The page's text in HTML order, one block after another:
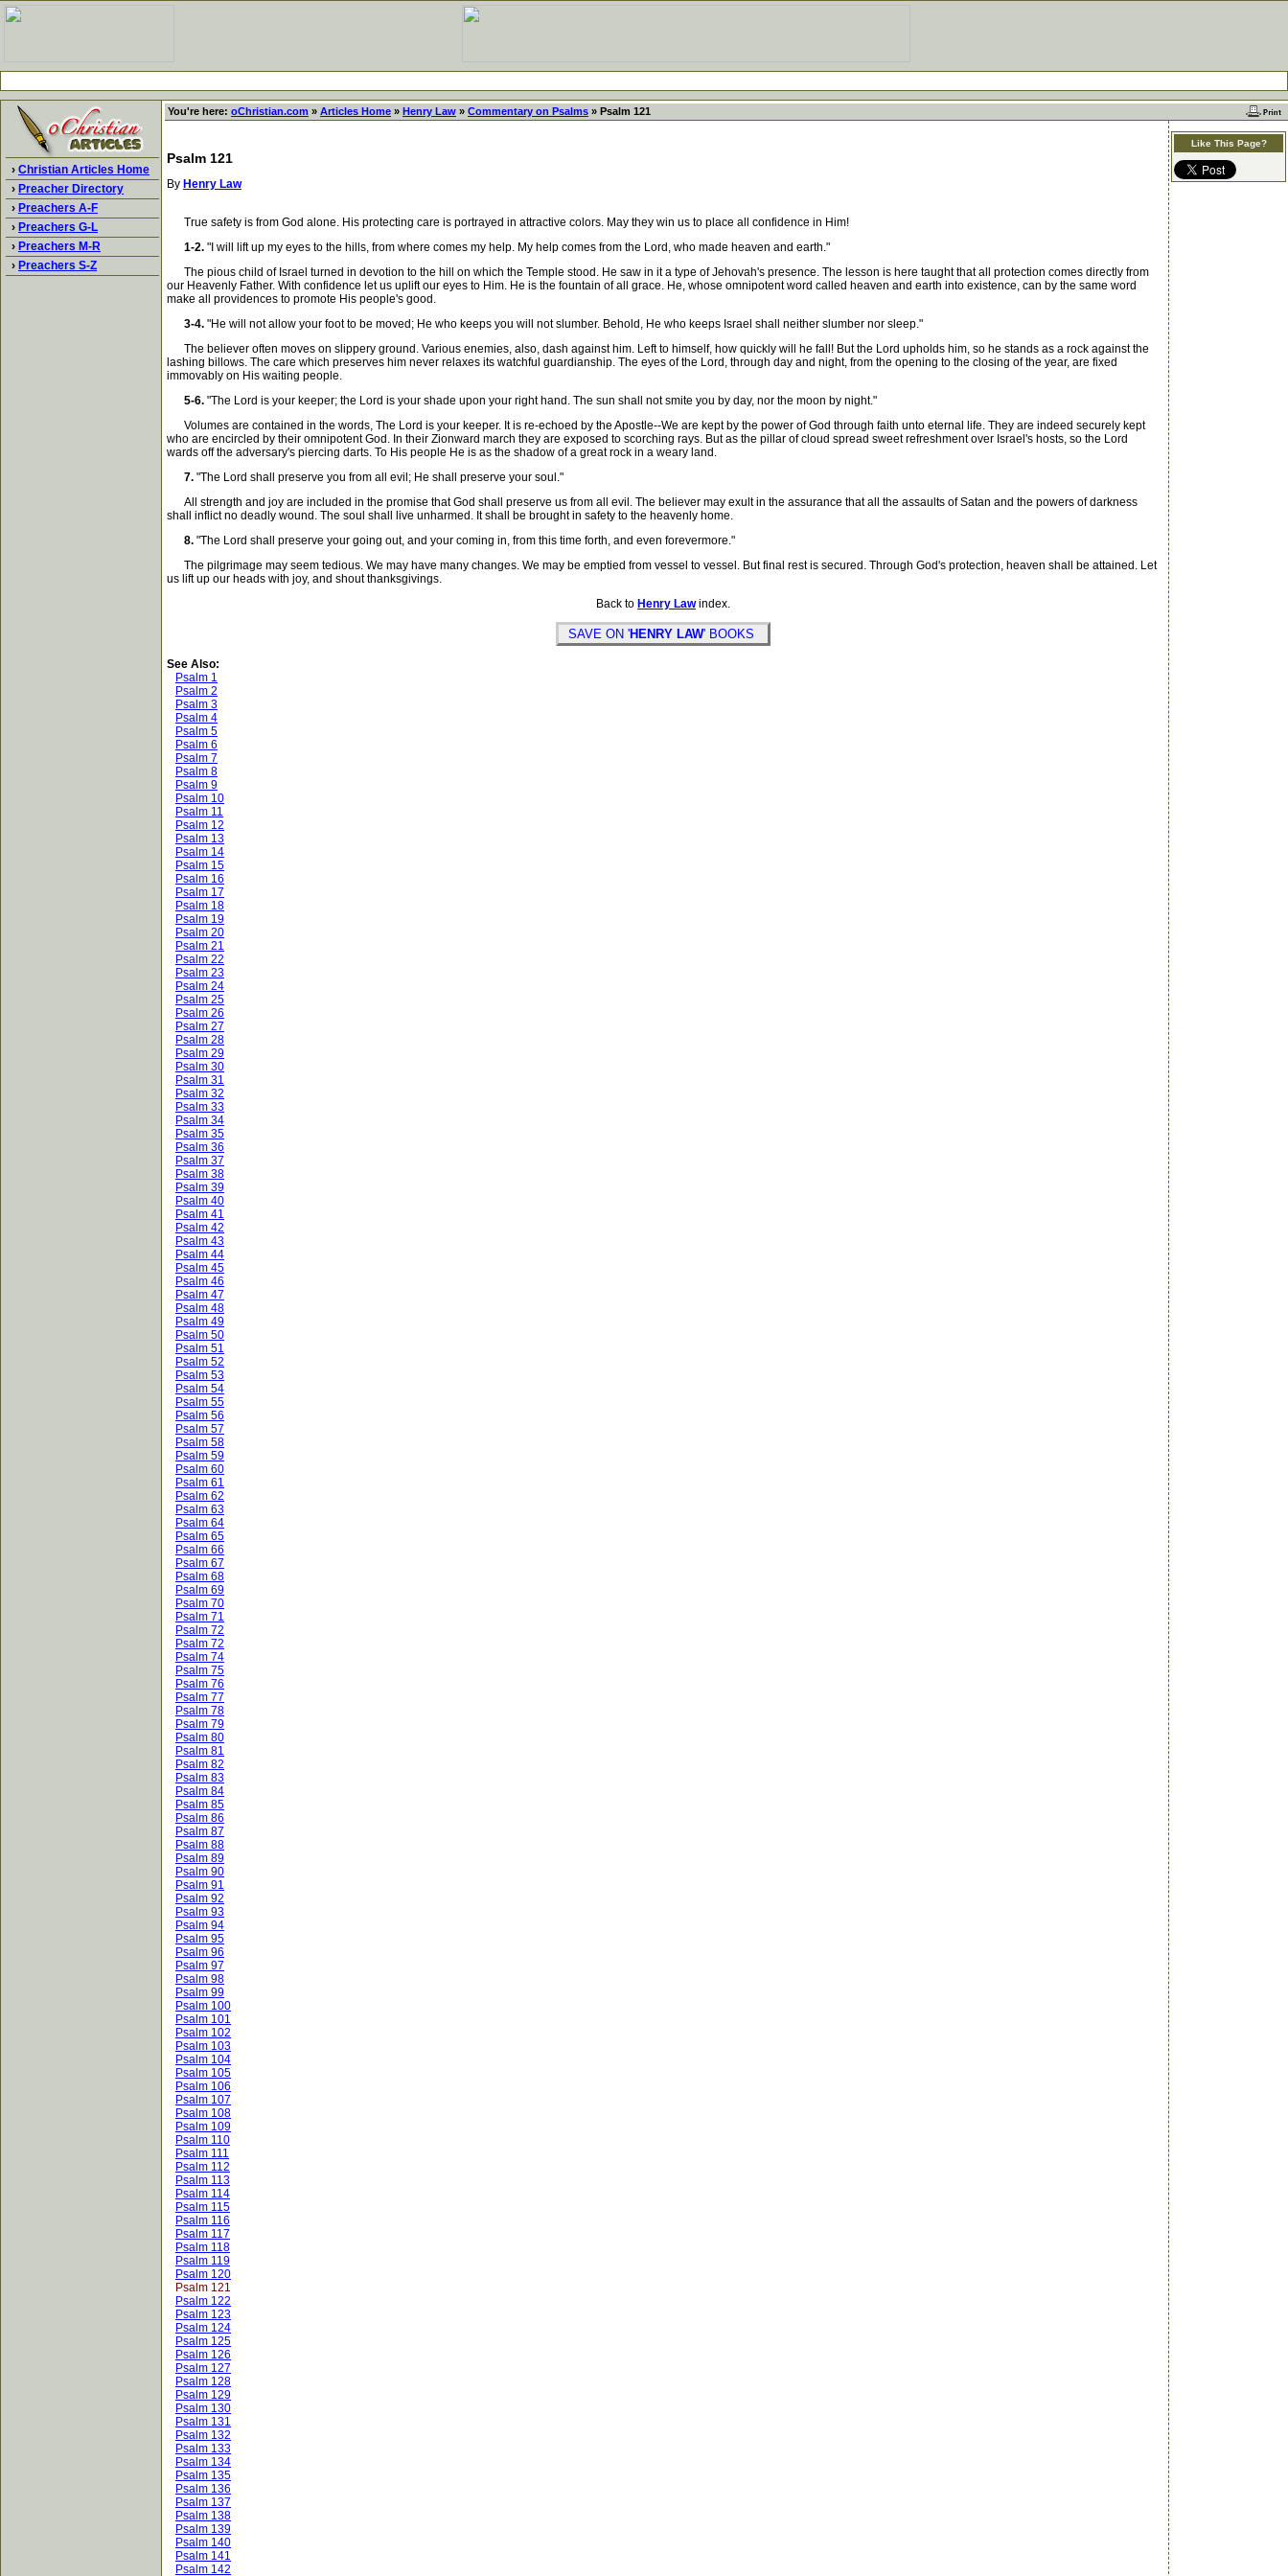
› Christian Articles Home
› Preacher Directory
› Preachers A-F
› Preachers G-L
› Preachers M-R
› Preachers S-Z
You're here: oChristian.com » Articles Home » Henry Law » Commentary on Psalms » Psalm 121
Psalm 121
By Henry Law
True safety is from God alone. His protecting care is portrayed in attractive colors. May they win us to place all confidence in Him!
1-2. "I will lift up my eyes to the hills, from where comes my help. My help comes from the Lord, who made heaven and earth."
The pious child of Israel turned in devotion to the hill on which the Temple stood. He saw in it a type of Jehovah's presence. The lesson is here taught that all protection comes directly from
our Heavenly Father. With confidence let us uplift our eyes to Him. He is the fountain of all grace. He, whose omnipotent word called heaven and earth into existence, can by the same word
make all providences to promote His people's good.
3-4. "He will not allow your foot to be moved; He who keeps you will not slumber. Behold, He who keeps Israel shall neither slumber nor sleep."
The believer often moves on slippery ground. Various enemies, also, dash against him. Left to himself, how quickly will he fall! But the Lord upholds him, so he stands as a rock against the
lashing billows. The care which preserves him never relaxes its watchful guardianship. The eyes of the Lord, through day and night, from the opening to the closing of the year, are fixed
immovably on His waiting people.
5-6. "The Lord is your keeper; the Lord is your shade upon your right hand. The sun shall not smite you by day, nor the moon by night."
Volumes are contained in the words, The Lord is your keeper. It is re-echoed by the Apostle--We are kept by the power of God through faith unto eternal life. They are indeed securely kept
who are encircled by their omnipotent God. In their Zionward march they are exposed to scorching rays. But as the pillar of cloud spread sweet refreshment over Israel's hosts, so the Lord
wards off the adversary's piercing darts. To His people He is as the shadow of a great rock in a weary land.
7. "The Lord shall preserve you from all evil; He shall preserve your soul."
All strength and joy are included in the promise that God shall preserve us from all evil. The believer may exult in the assurance that all the assaults of Satan and the powers of darkness
shall inflict no deadly wound. The soul shall live unharmed. It shall be brought in safety to the heavenly home.
8. "The Lord shall preserve your going out, and your coming in, from this time forth, and even forevermore."
The pilgrimage may seem tedious. We may have many changes. We may be emptied from vessel to vessel. But final rest is secured. Through God's protection, heaven shall be attained. Let
us lift up our heads with joy, and shout thanksgivings.
Back to Henry Lawindex.
SAVE ON 'HENRY LAW' BOOKS
See Also:
Psalm 1
Psalm 2
Psalm 3
Psalm 4
Psalm 5
Psalm 6
Psalm 7
Psalm 8
Psalm 9
Psalm 10
Psalm 11
Psalm 12
Psalm 13
Psalm 14
Psalm 15
Psalm 16
Psalm 17
Psalm 18
Psalm 19
Psalm 20
Psalm 21
Psalm 22
Psalm 23
Psalm 24
Psalm 25
Psalm 26
Psalm 27
Psalm 28
Psalm 29
Psalm 30
Psalm 31
Psalm 32
Psalm 33
Psalm 34
Psalm 35
Psalm 36
Psalm 37
Psalm 38
Psalm 39
Psalm 40
Psalm 41
Psalm 42
Psalm 43
Psalm 44
Psalm 45
Psalm 46
Psalm 47
Psalm 48
Psalm 49
Psalm 50
Psalm 51
Psalm 52
Psalm 53
Psalm 54
Psalm 55
Psalm 56
Psalm 57
Psalm 58
Psalm 59
Psalm 60
Psalm 61
Psalm 62
Psalm 63
Psalm 64
Psalm 65
Psalm 66
Psalm 67
Psalm 68
Psalm 69
Psalm 70
Psalm 71
Psalm 72
Psalm 72
Psalm 74
Psalm 75
Psalm 76
Psalm 77
Psalm 78
Psalm 79
Psalm 80
Psalm 81
Psalm 82
Psalm 83
Psalm 84
Psalm 85
Psalm 86
Psalm 87
Psalm 88
Psalm 89
Psalm 90
Psalm 91
Psalm 92
Psalm 93
Psalm 94
Psalm 95
Psalm 96
Psalm 97
Psalm 98
Psalm 99
Psalm 100
Psalm 101
Psalm 102
Psalm 103
Psalm 104
Psalm 105
Psalm 106
Psalm 107
Psalm 108
Psalm 109
Psalm 110
Psalm 111
Psalm 112
Psalm 113
Psalm 114
Psalm 115
Psalm 116
Psalm 117
Psalm 118
Psalm 119
Psalm 120
Psalm 121
Psalm 122
Psalm 123
Psalm 124
Psalm 125
Psalm 126
Psalm 127
Psalm 128
Psalm 129
Psalm 130
Psalm 131
Psalm 132
Psalm 133
Psalm 134
Psalm 135
Psalm 136
Psalm 137
Psalm 138
Psalm 139
Psalm 140
Psalm 141
Psalm 142
Like This Page?